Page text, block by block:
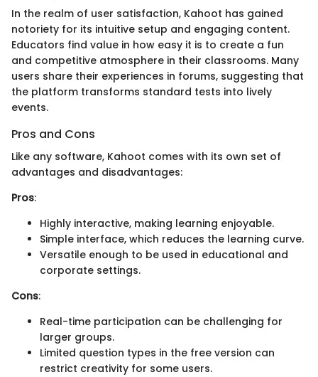
In the realm of user satisfaction, Kahoot has gained
notoriety for its intuitive setup and engaging content.
Educators find value in how easy it is to create a fun
and competitive atmosphere in their classrooms. Many
users share their experiences in forums, suggesting that
the platform transforms standard tests into lively
events.
Pros and Cons
Like any software, Kahoot comes with its own set of
advantages and disadvantages:
Pros:
Highly interactive, making learning enjoyable.
Simple interface, which reduces the learning curve.
Versatile enough to be used in educational and
corporate settings.
Cons:
Real-time participation can be challenging for
larger groups.
Limited question types in the free version can
restrict creativity for some users.